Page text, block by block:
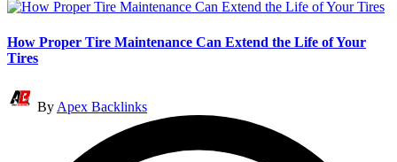
How Proper Tire Maintenance Can Extend the Life of Your
Tires
Posted
by
By Apex Backlinks